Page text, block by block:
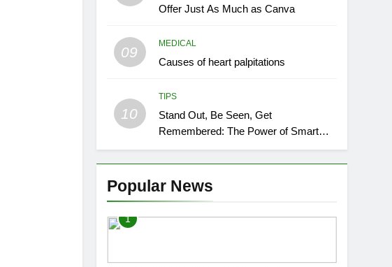
Offer Just As Much as Canva
09
MEDICAL
Causes of heart palpitations
10
TIPS
Stand Out, Be Seen, Get
Remembered: The Power of Smart
Event Signage
Popular News
1